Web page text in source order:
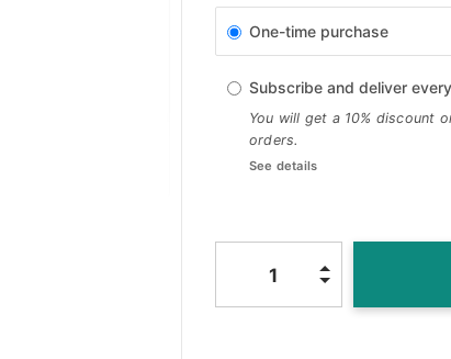
One-time purchase
Subscribe and deliver every
You will get a 10% discount
orders.
See details